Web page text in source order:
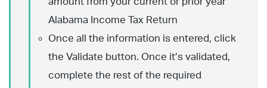
Alabama Income Tax Return
Once all the information is entered, click
the Validate button. Once it’s validated,
complete the rest of the required